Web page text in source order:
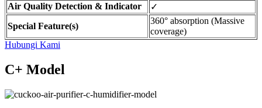
Air Quality Detection & Indicator
✓
Special Feature(s)
360° absorption (Massive
coverage)
Hubungi Kami
C+ Model